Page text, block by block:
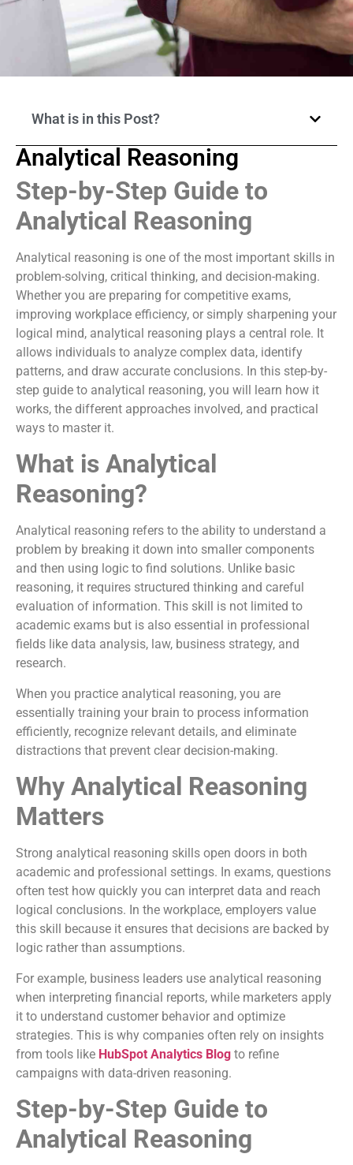
What is in this Post?
Analytical Reasoning
Step-by-Step Guide to
Analytical Reasoning
Analytical reasoning is one of the most important skills in
problem-solving, critical thinking, and decision-making.
Whether you are preparing for competitive exams,
improving workplace efficiency, or simply sharpening your
logical mind, analytical reasoning plays a central role. It
allows individuals to analyze complex data, identify
patterns, and draw accurate conclusions. In this step-by-
step guide to analytical reasoning, you will learn how it
works, the different approaches involved, and practical
ways to master it.
What is Analytical
Reasoning?
Analytical reasoning refers to the ability to understand a
problem by breaking it down into smaller components
and then using logic to find solutions. Unlike basic
reasoning, it requires structured thinking and careful
evaluation of information. This skill is not limited to
academic exams but is also essential in professional
fields like data analysis, law, business strategy, and
research.
When you practice analytical reasoning, you are
essentially training your brain to process information
efficiently, recognize relevant details, and eliminate
distractions that prevent clear decision-making.
Why Analytical Reasoning
Matters
Strong analytical reasoning skills open doors in both
academic and professional settings. In exams, questions
often test how quickly you can interpret data and reach
logical conclusions. In the workplace, employers value
this skill because it ensures that decisions are backed by
logic rather than assumptions.
For example, business leaders use analytical reasoning
when interpreting financial reports, while marketers apply
it to understand customer behavior and optimize
strategies. This is why companies often rely on insights
from tools like HubSpot Analytics Blog to refine
campaigns with data-driven reasoning.
Step-by-Step Guide to
Analytical Reasoning